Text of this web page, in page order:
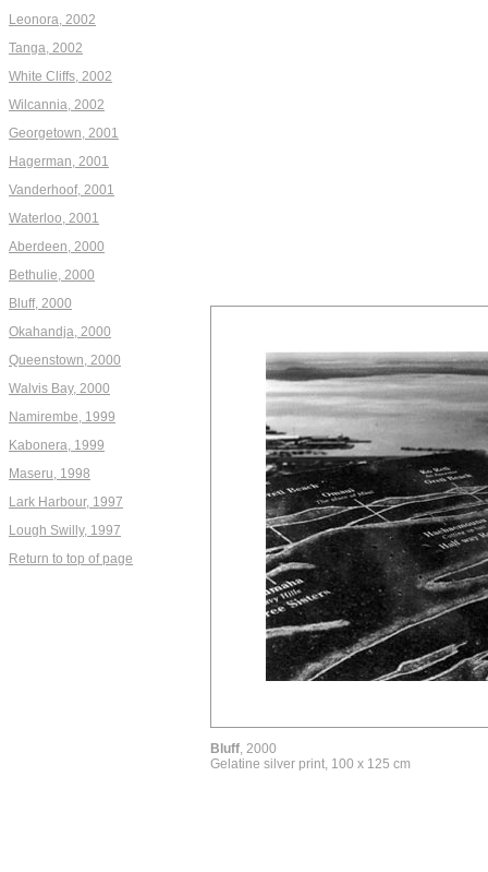
Leonora, 2002
Tanga, 2002
White Cliffs, 2002
Wilcannia, 2002
Georgetown, 2001
Hagerman, 2001
Vanderhoof, 2001
Waterloo, 2001
Aberdeen, 2000
Bethulie, 2000
Bluff, 2000
Okahandja, 2000
Queenstown, 2000
Walvis Bay, 2000
Namirembe, 1999
Kabonera, 1999
Maseru, 1998
Lark Harbour, 1997
Lough Swilly, 1997
Return to top of page
Bluff , 2000
Gelatine silver print, 100 x 125 cm